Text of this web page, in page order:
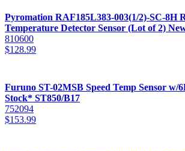
Pyromation RAF185L383-003(1/2)-SC-8H
Temperature Detector Sensor (Lot of 2)
810600
$128.99
Furuno ST-02MSB Speed Temp Sensor w/
Stock* ST850/B17
752094
$153.99